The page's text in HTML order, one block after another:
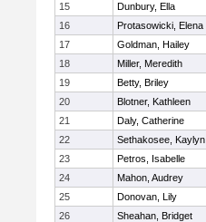
15
Dunbury, Ella
16
Protasowicki, Elena
17
Goldman, Hailey
18
Miller, Meredith
19
Betty, Briley
20
Blotner, Kathleen
21
Daly, Catherine
22
Sethakosee, Kaylyn
23
Petros, Isabelle
24
Mahon, Audrey
25
Donovan, Lily
26
Sheahan, Bridget